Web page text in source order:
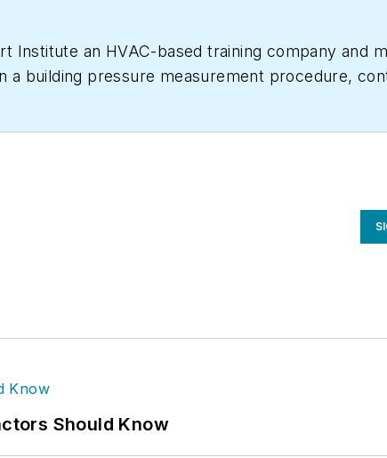
Institute an HVAC-based training company and
building pressure measurement procedure,
Should Know